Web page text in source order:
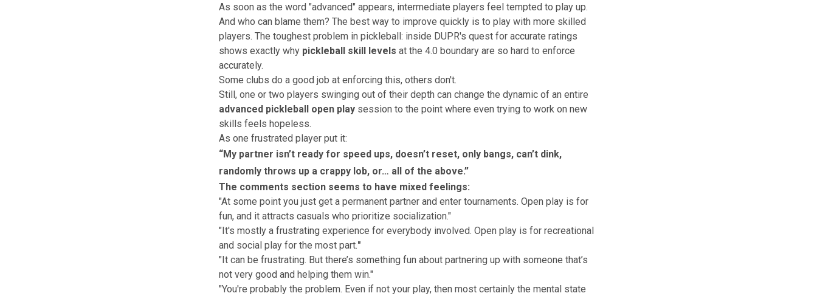
As soon as the word "advanced" appears, intermediate players feel tempted to play up.
And who can blame them? The best way to improve quickly is to play with more skilled
players. The toughest problem in pickleball: inside DUPR's quest for accurate ratings
shows exactly why pickleball skill levels at the 4.0 boundary are so hard to enforce
accurately.
Some clubs do a good job at enforcing this, others don't.
Still, one or two players swinging out of their depth can change the dynamic of an entire
advanced pickleball open playsession to the point where even trying to work on new
skills feels hopeless.
As one frustrated player put it:
“My partner isn’t ready for speed ups, doesn’t reset, only bangs, can’t dink,
randomly throws up a crappy lob, or… all of the above.”
The comments section seems to have mixed feelings:
"At some point you just get a permanent partner and enter tournaments. Open play is for
fun, and it attracts casuals who prioritize socialization."
"It's mostly a frustrating experience for everybody involved. Open play is for recreational
and social play for the most part."
"It can be frustrating. But there’s something fun about partnering up with someone that’s
not very good and helping them win."
"You're probably the problem. Even if not your play, then most certainly the mental state